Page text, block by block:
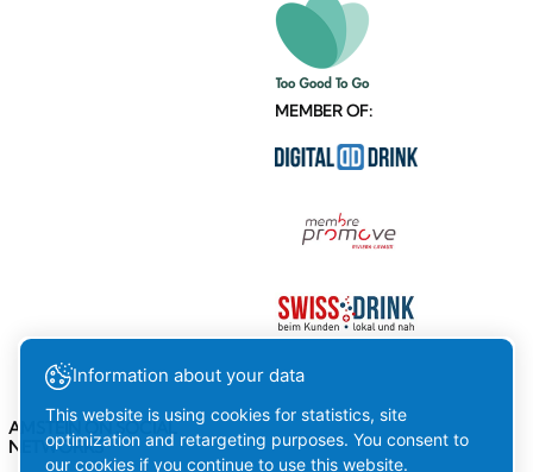
MEMBER OF:
AMSTEIN ON SOCIAL
NETWORKS
Information about your data
This website is using cookies for statistics, site
optimization and retargeting purposes. You consent to
our cookies if you continue to use this website.